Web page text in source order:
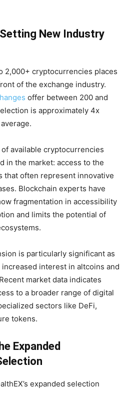
New Industry
2,000+ cryptocurrencies places
of the exchange industry.
offer between 200 and
is approximately 4x
available cryptocurrencies
in the market: access to the
that often represent innovative
Blockchain experts have
fragmentation in accessibility
and limits the potential of
is particularly significant as
interest in altcoins and
market data indicates
to a broader range of digital
sectors like DeFi,
tokens.
Expanded
expanded selection